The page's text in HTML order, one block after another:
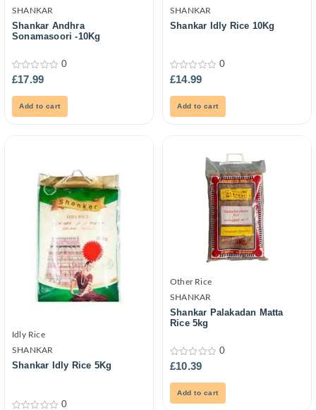
SHANKAR
Shankar Andhra
Sonamasoori -10Kg
0
out
0
£17.99
Add to cart
SHANKAR
Shankar Idly Rice 10Kg
0
out
0
£14.99
Add to cart
Idly Rice
SHANKAR
Shankar Idly Rice 5Kg
0
Other Rice
SHANKAR
Shankar Palakadan Matta
Rice 5kg
0
out
0
£10.39
Add to cart